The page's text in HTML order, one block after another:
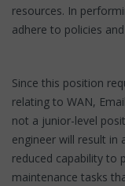
resources. In
adhere to policies
Since this position
relating to WAN,
not a junior-level
engineer will result in
reduced capability to
maintenance tasks